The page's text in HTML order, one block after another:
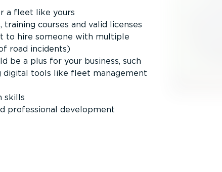
a fleet like yours
courses and valid licenses
to hire someone with multiple
road incidents)
be a plus for your business, such
digital tools like fleet management
skills
professional development